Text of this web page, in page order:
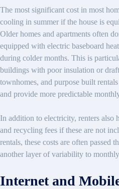
The most significant cost in most
cooling in summer if the house is
Older homes and apartments often
equipped with electric baseboard
during colder months. This is
buildings with poor insulation or
townhomes, and purpose built
and provide more predictable
In addition to electricity, renters also
and recycling fees if these are not
rentals, these costs are often passed
another layer of variability to monthly
Internet and